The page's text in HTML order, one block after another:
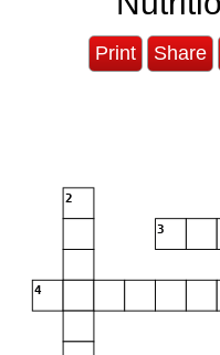
Print Share
2
3
4